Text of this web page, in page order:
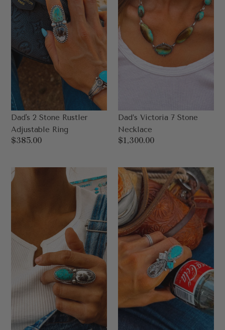
Dad's 2 Stone Rustler
Adjustable Ring
Regular
$385.00
Dad’s Victoria 7 Stone
Necklace
Regular
$1,300.00
Dad's
Della
Ring
Harlow
Dad
4
Stone
Adjustable
Ring